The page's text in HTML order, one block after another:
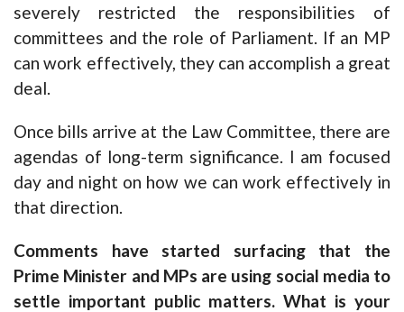
severely restricted the responsibilities of
committees and the role of Parliament. If an MP
can work effectively, they can accomplish a great
deal.
Once bills arrive at the Law Committee, there are
agendas of long-term significance. I am focused
day and night on how we can work effectively in
that direction.
Comments have started surfacing that the
Prime Minister and MPs are using social media to
settle important public matters. What is your